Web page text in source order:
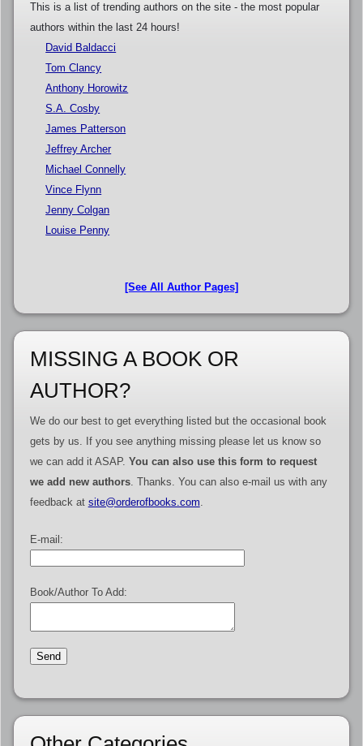
This is a list of trending authors on the site - the most popular
authors within the last 24 hours!
David Baldacci
Tom Clancy
Anthony Horowitz
S.A. Cosby
James Patterson
Jeffrey Archer
Michael Connelly
Vince Flynn
Jenny Colgan
Louise Penny
[See All Author Pages]
MISSING A BOOK OR
AUTHOR?
We do our best to get everything listed but the occasional book
gets by us. If you see anything missing please let us know so
we can add it ASAP. You can also use this form to request
we add new authors. Thanks. You can also e-mail us with any
feedback at site@orderofbooks.com
E-mail:
Book/Author To Add: